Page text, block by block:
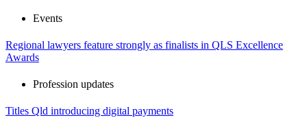
Events
Regional lawyers feature strongly as finalists in QLS Excellence
Awards
Profession updates
Titles Qld introducing digital payments